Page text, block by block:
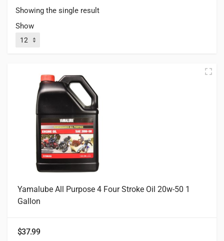
Showing the single result
Show
Yamalube All Purpose 4 Four Stroke Oil 20w-50 1
Gallon
$37.99